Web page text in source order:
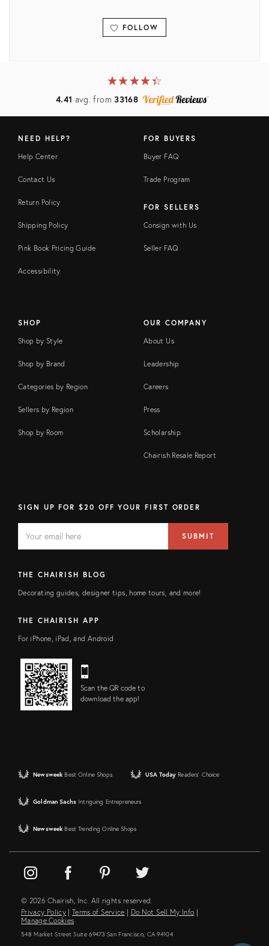
FOLLOW
View all
★★★★★
☆☆☆☆☆
4.41 avg. from33168
NEED HELP?
Help Center
Contact Us
Return Policy
Shipping Policy
Pink Book Pricing Guide
Accessibility
FOR BUYERS
Buyer FAQ
Trade Program
FOR SELLERS
Consign with Us
Seller FAQ
SHOP
Shop by Style
Shop by Brand
Categories by Region
Sellers by Region
Shop by Room
OUR COMPANY
About Us
Leadership
Careers
Press
Scholarship
Chairish Resale Report
SIGN UP FOR $20 OFF YOUR FIRST ORDER
FIELD
address
SUBMIT
THE CHAIRISH BLOG
Decorating guides, designer tips, home tours, and more!
THE CHAIRISH APP
For iPhone, iPad, and Android
Scan the QR code to
download the app!
Newsweek Best Online Shops USA Today Readers' Choice
Goldman Sachs Intriguing Entrepreneurs
Newsweek Best Trending Online Shops
© 2026 Chairish, Inc. All rights reserved.
Privacy Policy | Terms of Service | Do Not Sell My Info |
Manage Cookies
548 Market Street Suite 69473 San Francisco, CA 94104